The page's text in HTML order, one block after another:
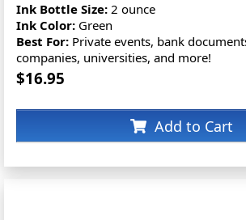
Ink Bottle Size: 2 ounce
Ink Color: Green
Best For: Private events, bank
companies, universities, and more!
$16.95
Add to Cart